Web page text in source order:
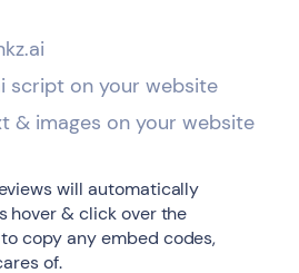
script on your website
& images on your website
will automatically
hover & click over the
copy any embed codes,
of.